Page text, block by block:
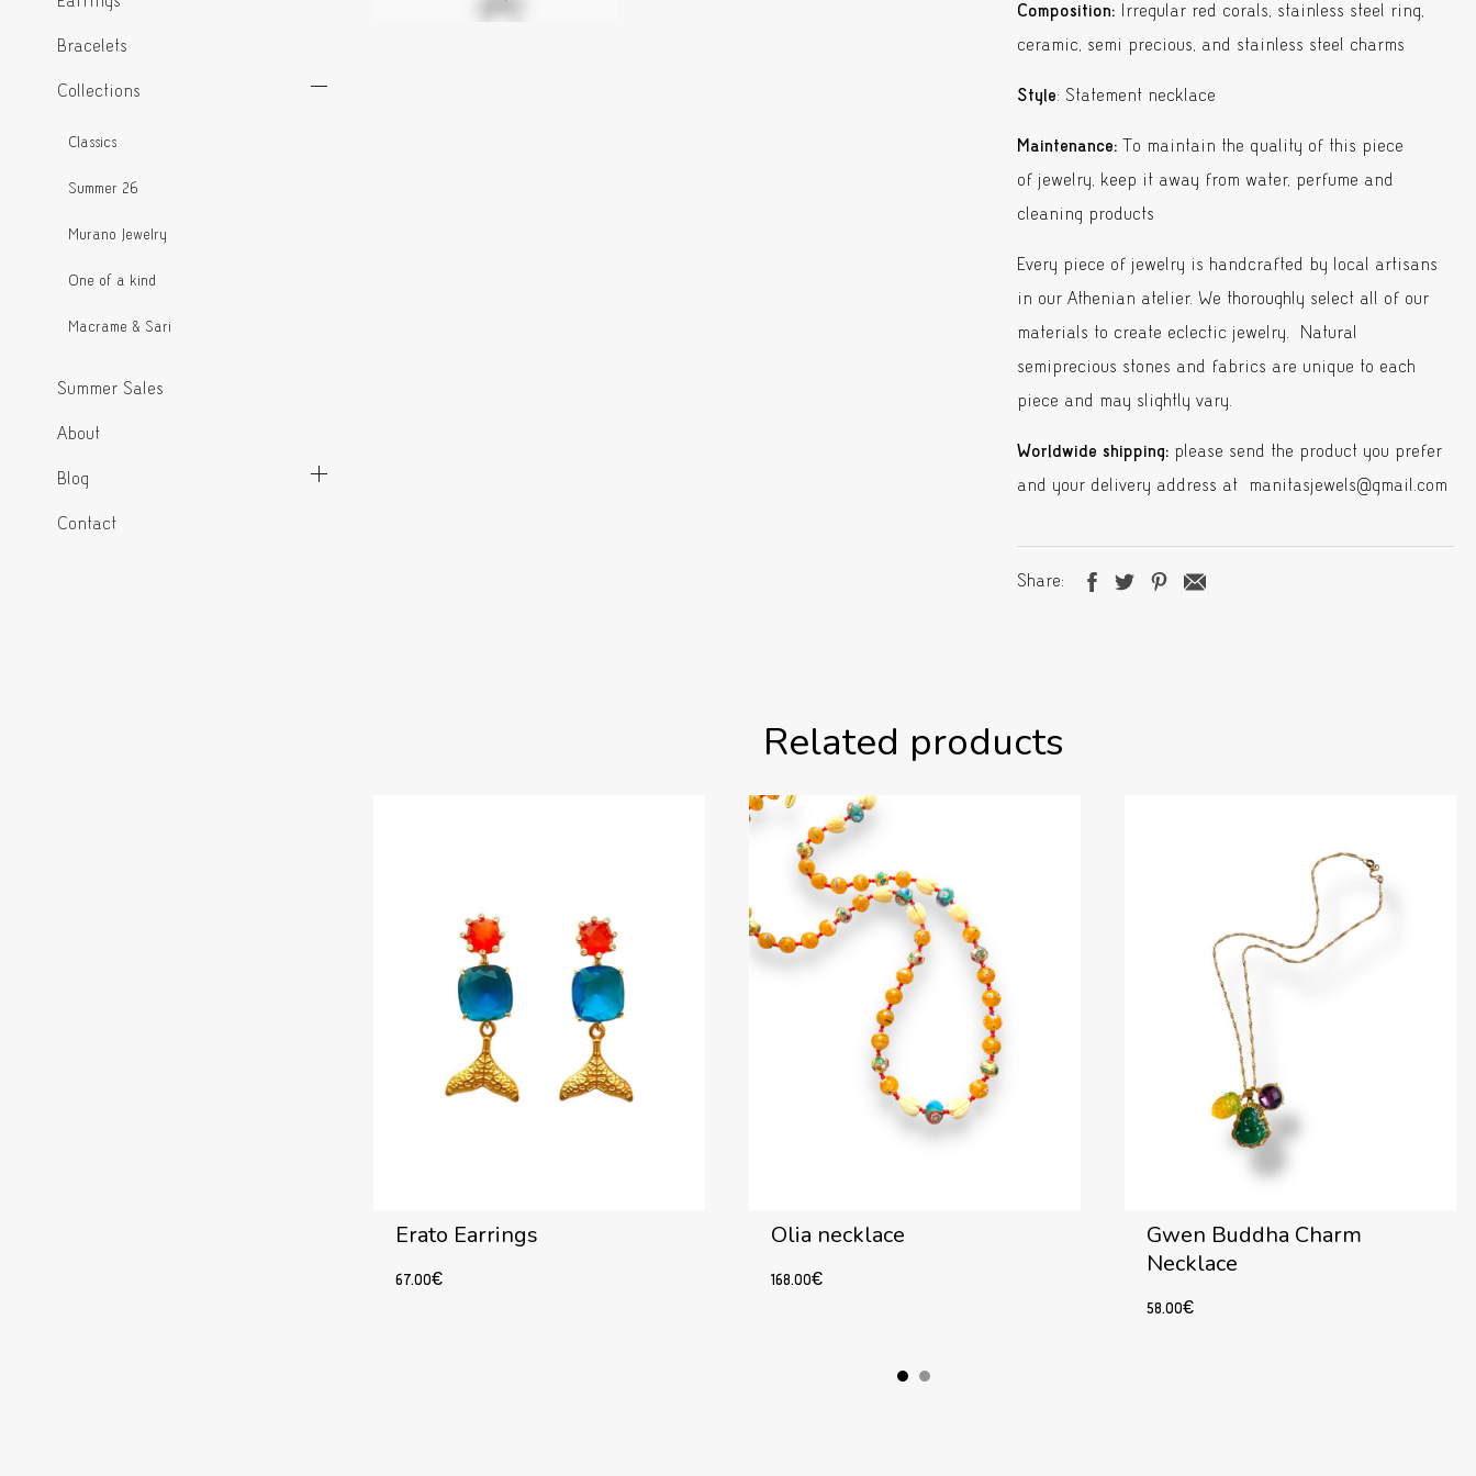
Bracelets
Collections
Classics
Summer 26
Murano Jewelry
One of a kind
Macrame & Sari
Summer Sales
About
Blog
Contact
quantity
Composition: Irregular red corals, stainless steel ring,
ceramic, semi precious, and stainless steel charms
Style: Statement necklace
Maintenance:To maintain the quality of this piece
of jewelry, keep it away from water, perfume and
cleaning products
Every piece of jewelry is handcrafted by local artisans
in our Athenian atelier. We thoroughly select all of our
materials to create eclectic jewelry. Natural
semiprecious stones and fabrics are unique to each
piece and may slightly vary.
Worldwide shipping: please send the product you prefer
and your delivery address at manitasjewels@gmail.com
Share
Related products
Erato Earrings
67.00€
Olia necklace
168.00€
Gwen Buddha Charm
Necklace
58.00€